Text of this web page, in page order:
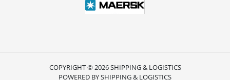
COPYRIGHT © 2026 SHIPPING & LOGISTICS
POWERED BY SHIPPING & LOGISTICS